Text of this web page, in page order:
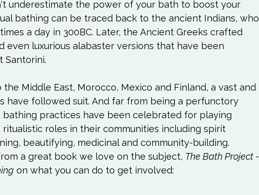
underestimate the power of your bath to boost your
bathing can be traced back to the ancient Indians, who
a day in 300BC. Later, the Ancient Greeks crafted
even luxurious alabaster versions that have been
Santorini.
Middle East, Morocco, Mexico and Finland, a vast and
have followed suit. And far from being a perfunctory
bathing practices have been celebrated for playing
roles in their communities including spirit
beautifying, medicinal and community-building.
a great book we love on the subject, The Bath Project -